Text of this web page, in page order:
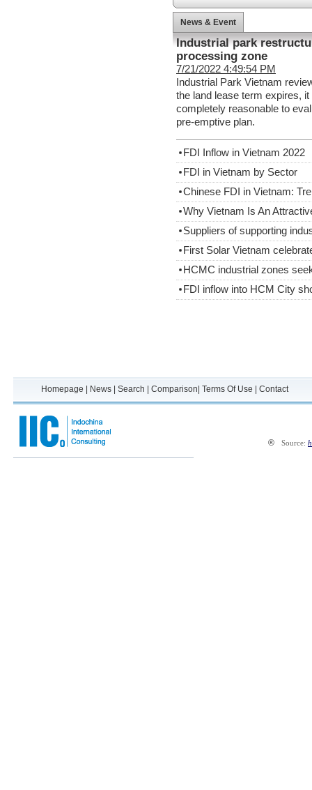
News & Event
Industrial park
processing zone
7/21/2022 4:49:54 PM
Industrial Park Vietnam
the land lease term expires, it
completely reasonable to
pre-emptive plan.
FDI Inflow in Vietnam 2022
FDI in Vietnam by Sector
Chinese FDI in Vietnam:
Why Vietnam Is An
Suppliers of supporting
First Solar Vietnam
HCMC industrial zones
FDI inflow into HCM City
Homepage News Search Comparison Terms Of Use Contact
® Source: